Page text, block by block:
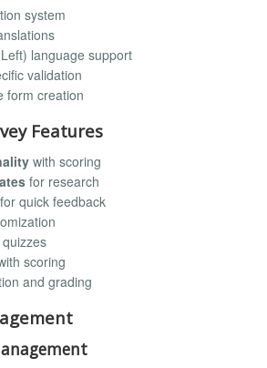
system
language support
validation
form creation
Features
with scoring
for research
for quick feedback
scoring
and grading